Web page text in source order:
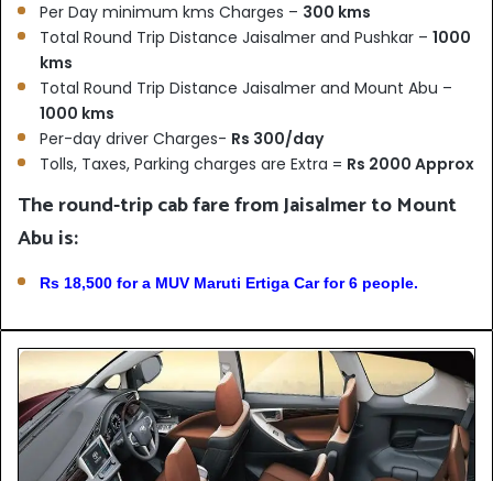
Per Day minimum kms Charges – 300 kms
Total Round Trip Distance Jaisalmer and Pushkar – 1000
kms
Total Round Trip Distance Jaisalmer and Mount Abu –
1000 kms
Per-day driver Charges- Rs 300/day
Tolls, Taxes, Parking charges are Extra = Rs 2000 Approx
The round-trip cab fare from Jaisalmer to Mount
Abu is:
Rs 18,500 for a MUV Maruti Ertiga Car for 6 people.